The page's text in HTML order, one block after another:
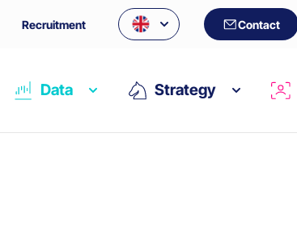
Recruitment Contact
Data Strategy